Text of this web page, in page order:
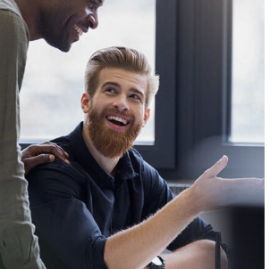
Digital Marketing
FINANCE/ MARKETING